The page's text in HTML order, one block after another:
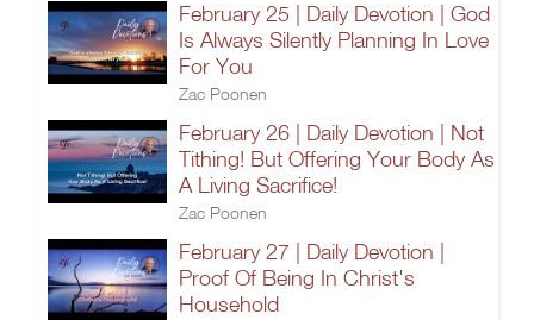
February 25 | Daily Devotion | God
Is Always Silently Planning In Love
For You
Zac Poonen
February 26 | Daily Devotion | Not
Tithing! But Offering Your Body As
A Living Sacrifice!
Zac Poonen
February 27 | Daily Devotion |
Proof Of Being In Christ's
Household